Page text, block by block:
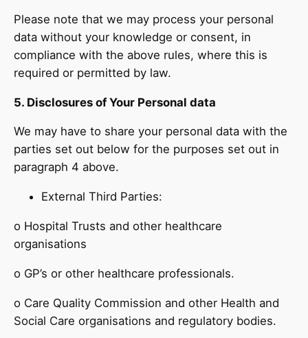
Please note that we may process your personal
data without your knowledge or consent, in
compliance with the above rules, where this is
required or permitted by law.
5. Disclosures of Your Personal data
We may have to share your personal data with the
parties set out below for the purposes set out in
paragraph 4 above.
External Third Parties:
o Hospital Trusts and other healthcare
organisations
o GP’s or other healthcare professionals.
o Care Quality Commission and other Health and
Social Care organisations and regulatory bodies.